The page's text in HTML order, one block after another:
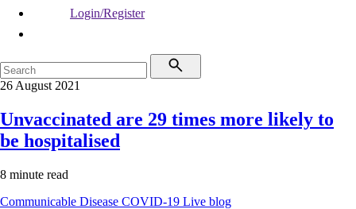
Login/Register
26 August 2021
Unvaccinated are 29 times more likely to
be hospitalised
8 minute read
Communicable Disease COVID-19 Live blog